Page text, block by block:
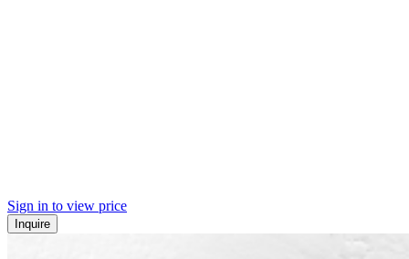
Sign in to view price
Inquire